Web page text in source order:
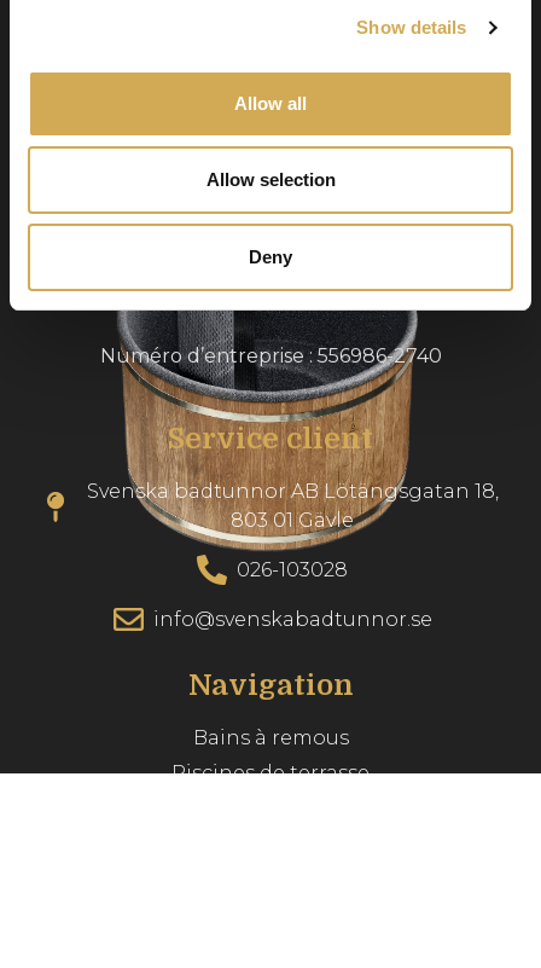
Show details
Allow all
Allow selection
Deny
Swedish Hot Tubs
à remous et des piscines de terrasse pour le
climat nordique. Nous fournissons des produits
de haute qualité dans toute l’Europe.
Numéro d’entreprise : 556986-2740
Service client
Svenska badtunnor AB Lötängsgatan 18,
803 01 Gävle
026-103028
info@svenskabadtunnor.se
Navigation
Bains à remous
Piscines de terrasse